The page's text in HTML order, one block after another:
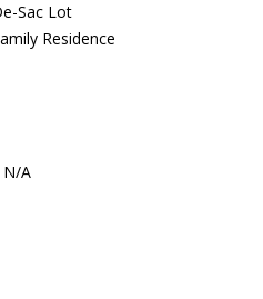
Sac Lot
Residence
N/A